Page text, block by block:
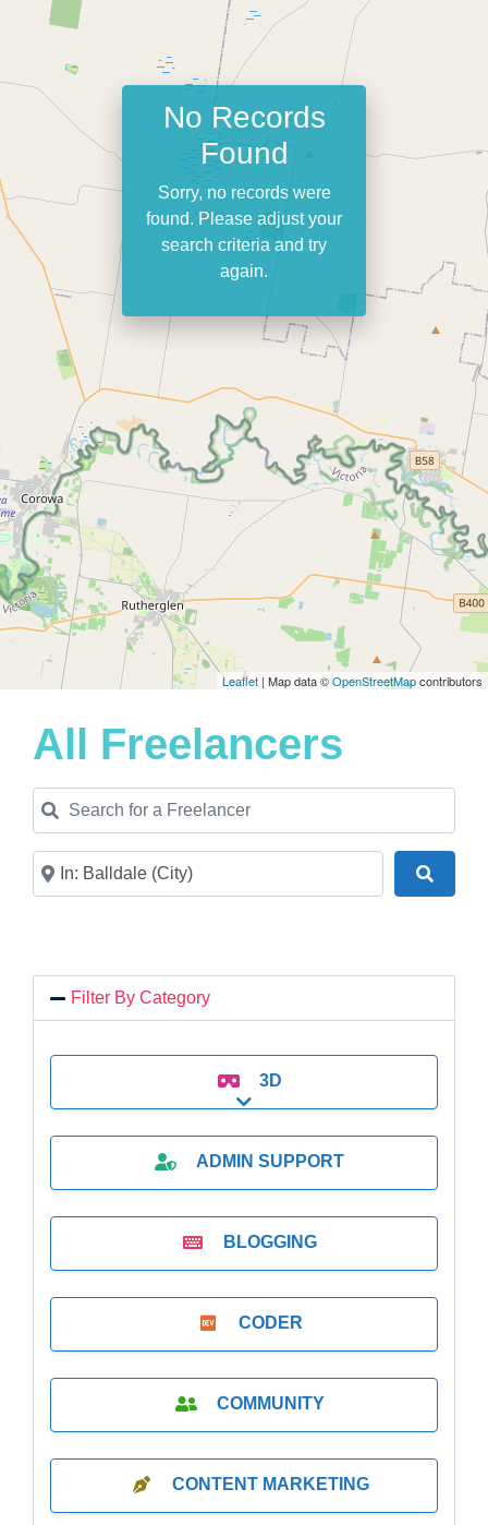
Leaflet | Map data ©OpenStreetMapcontributors
No Records
Found
Sorry, no records were
found. Please adjust your
search criteria and try
again.
All Freelancers
Search for a Freelancer
Near
Filter By Category
3D
Expand sub-categories
ADMIN SUPPORT
BLOGGING
CODER
COMMUNITY
CONTENT MARKETING